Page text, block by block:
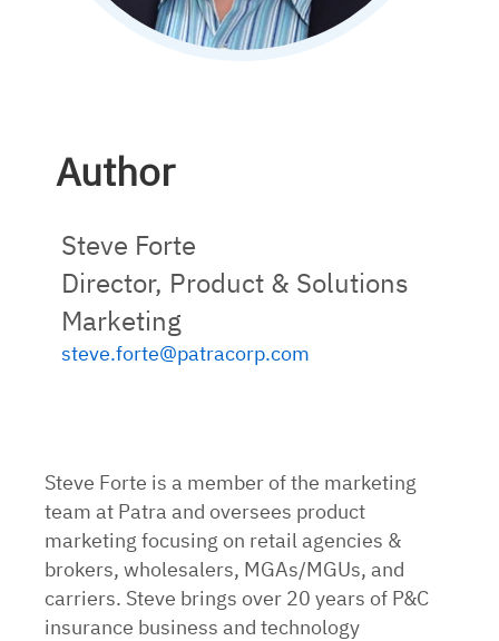
Author
Steve Forte
Director, Product & Solutions
Marketing
steve.forte@patracorp.com
Steve Forte is a member of the marketing
team at Patra and oversees product
marketing focusing on retail agencies &
brokers, wholesalers, MGAs/MGUs, and
carriers. Steve brings over 20 years of P&C
insurance business and technology